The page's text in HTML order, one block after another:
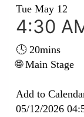
Tue May 12
4:30
🕓
🌐 Main Stage
Add to
05/12/2026